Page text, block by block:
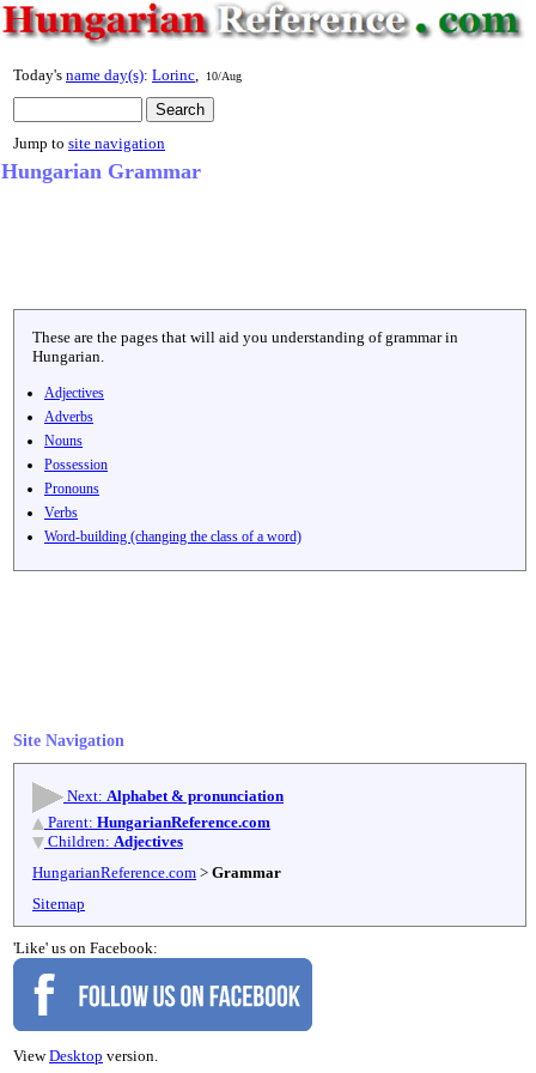
Today's name day(s): Lorinc 10/Aug
Jump to site navigation
Hungarian Grammar
These are the pages that will aid you understanding of grammar in
Hungarian.
Adjectives
Adverbs
Nouns
Possession
Pronouns
Verbs
Word-building (changing the class of a word)
Site Navigation
Next: Alphabet & pronunciation
Parent: HungarianReference.com
Children: Adjectives
HungarianReference.com > Grammar
Sitemap
'Like' us on Facebook:
ViewDesktop version.